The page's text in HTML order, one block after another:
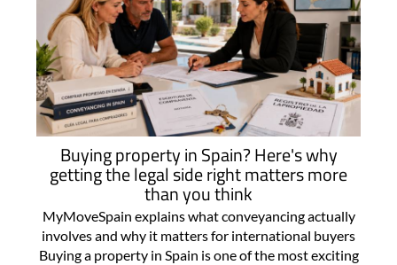
Buying property in Spain? Here's why
getting the legal side right matters more
than you think
MyMoveSpain explains what conveyancing actually
involves and why it matters for international buyers
Buying a property in Spain is one of the most exciting